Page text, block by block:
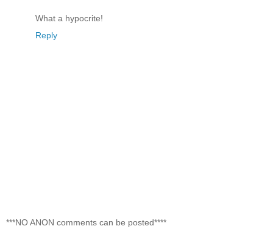
What a hypocrite!
Reply
***NO ANON comments can be posted****